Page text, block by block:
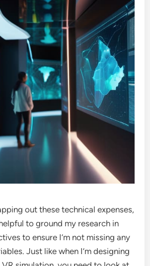
out these technical expenses,
to ground my research in
to ensure I’m not missing any
Just like when I’m designing